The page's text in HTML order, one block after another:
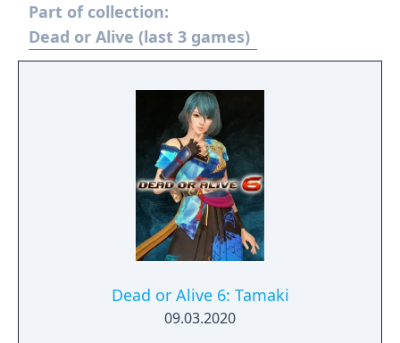
Part of collection:
Dead or Alive (last 3 games)
Dead or Alive 6: Tamaki
09.03.2020